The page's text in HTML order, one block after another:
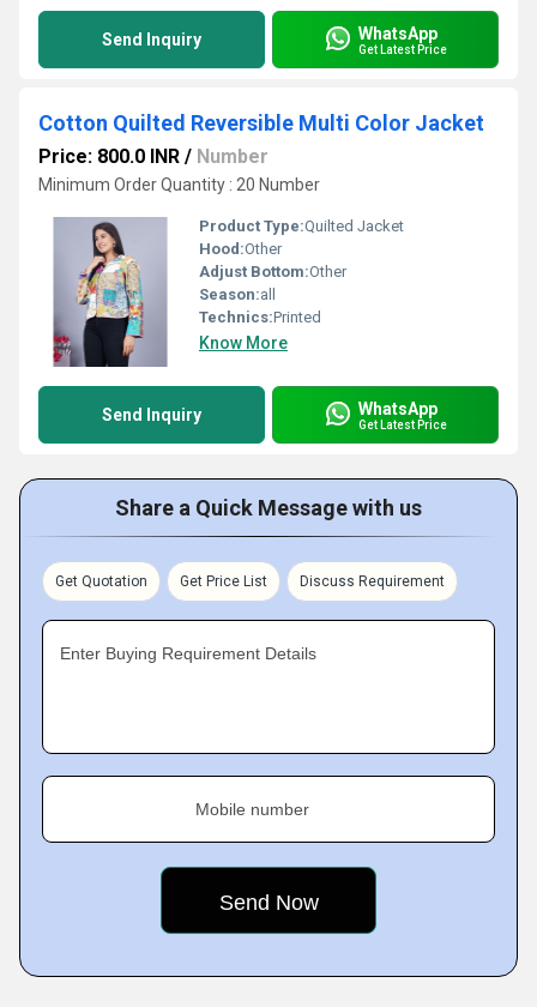
Send Inquiry WhatsApp
Get Latest Price
Cotton Quilted Reversible Multi Color Jacket
Price: 800.0 INR / Number
Minimum Order Quantity : 20 Number
Product Type:Quilted Jacket
Hood:Other
Adjust Bottom:Other
Season:all
Technics:Printed
Know More
Send Inquiry WhatsApp
Get Latest Price
Share a Quick Message with us
Get Quotation Get Price List Discuss Requirement
Enter Buying Requirement Details
Mobile number